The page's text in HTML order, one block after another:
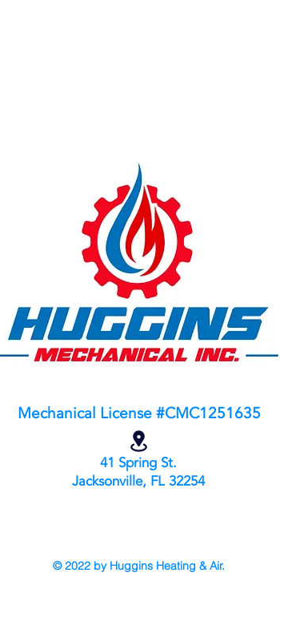
Mechanical License #CMC1251635
41 Spring St.
Jacksonville, FL 32254
© 2022 by Huggins Heating & Air.